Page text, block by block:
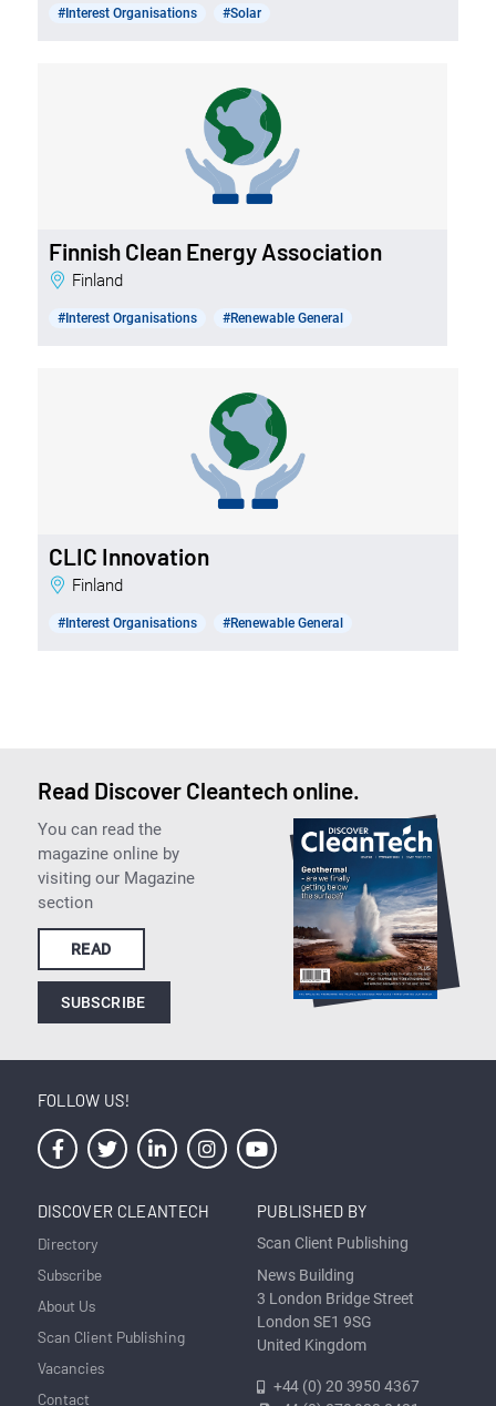
#Interest Organisations #Solar
Finnish Clean Energy Association
Finland
#Interest Organisations #Renewable General
CLIC Innovation
Finland
#Interest Organisations #Renewable General
Read Discover Cleantech online.
You can read the
magazine online by
visiting our Magazine
section
READ
SUBSCRIBE
FOLLOW US!
DISCOVER CLEANTECH
Directory
Subscribe
About Us
Scan Client Publishing
Vacancies
Contact
PUBLISHED BY
Scan Client Publishing
News Building
3 London Bridge Street
London SE1 9SG
United Kingdom
+44 (0) 20 3950 4367